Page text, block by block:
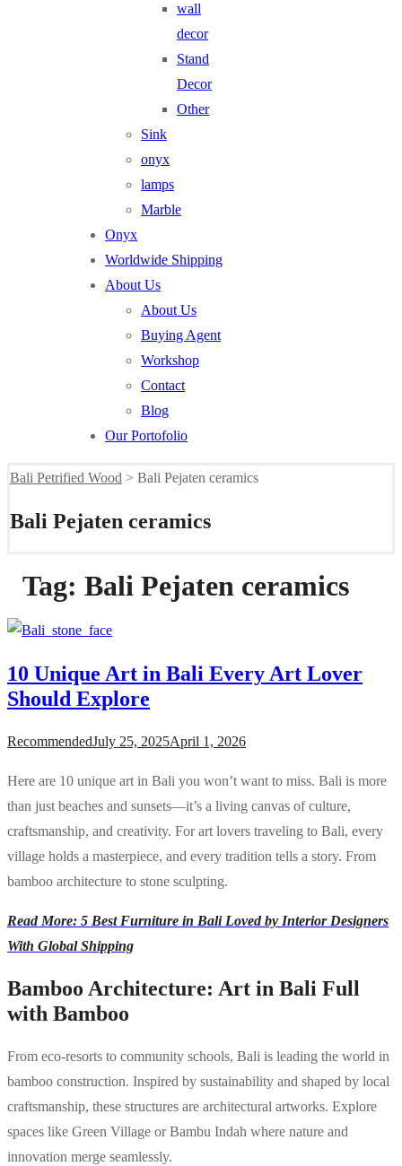
wall
decor
Stand
Decor
Other
Sink
onyx
lamps
Marble
Onyx
Worldwide Shipping
About Us
About Us
Buying Agent
Workshop
Contact
Blog
Our Portofolio
Bali Petrified Wood > Bali Pejaten ceramics
Bali Pejaten ceramics
Tag: Bali Pejaten ceramics
10 Unique Art in Bali Every Art Lover
Should Explore
RecommendedJuly 25, 2025April 1, 2026
Here are 10 unique art in Bali you won’t want to miss. Bali is more
than just beaches and sunsets—it’s a living canvas of culture,
craftsmanship, and creativity. For art lovers traveling to Bali, every
village holds a masterpiece, and every tradition tells a story. From
bamboo architecture to stone sculpting.
Read More: 5 Best Furniture in Bali Loved by Interior Designers
With Global Shipping
Bamboo Architecture: Art in Bali Full
with Bamboo
From eco-resorts to community schools, Bali is leading the world in
bamboo construction. Inspired by sustainability and shaped by local
craftsmanship, these structures are architectural artworks. Explore
spaces like Green Village or Bambu Indah where nature and
innovation merge seamlessly.